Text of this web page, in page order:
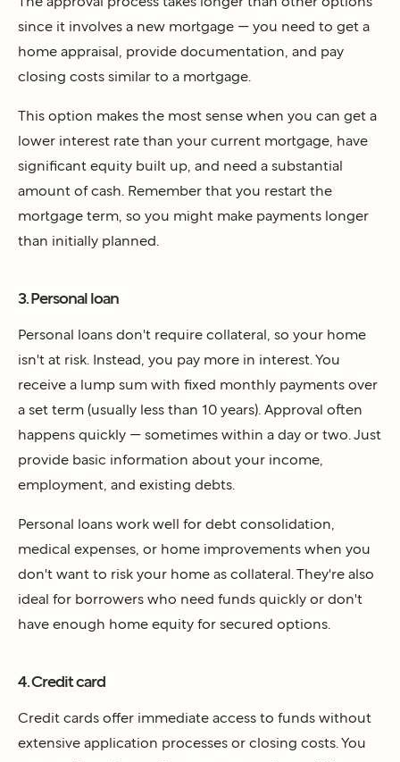
since it involves a new mortgage — you need to get a
home appraisal, provide documentation, and pay
closing costs similar to a mortgage.
This option makes the most sense when you can get a
lower interest rate than your current mortgage, have
significant equity built up, and need a substantial
amount of cash. Remember that you restart the
mortgage term, so you might make payments longer
than initially planned.
3. Personal loan
Personal loans don't require collateral, so your home
isn't at risk. Instead, you pay more in interest. You
receive a lump sum with fixed monthly payments over
a set term (usually less than 10 years). Approval often
happens quickly — sometimes within a day or two. Just
provide basic information about your income,
employment, and existing debts.
Personal loans work well for debt consolidation,
medical expenses, or home improvements when you
don't want to risk your home as collateral. They're also
ideal for borrowers who need funds quickly or don't
have enough home equity for secured options.
4. Credit card
Credit cards offer immediate access to funds without
extensive application processes or closing costs. You